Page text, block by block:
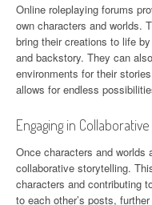
Online roleplaying forums
own characters and worlds.
bring their creations to life
and backstory. They can
environments for their
allows for endless
Engaging in
Once characters and worlds
collaborative storytelling.
characters and contributing
to each other’s posts,